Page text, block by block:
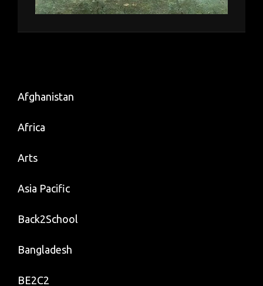
Afghanistan
Africa
Arts
Asia Pacific
Back2School
Bangladesh
BE2C2